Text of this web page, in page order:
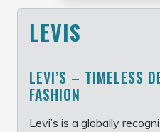
LEVIS
LEVI’S – TIMELESS
FASHION
Levi’s is a globally